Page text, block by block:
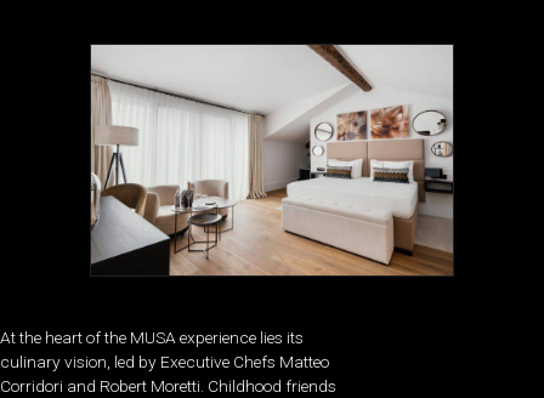
At the heart of the MUSA experience lies its
culinary vision, led by Executive Chefs Matteo
Corridori and Robert Moretti. Childhood friends